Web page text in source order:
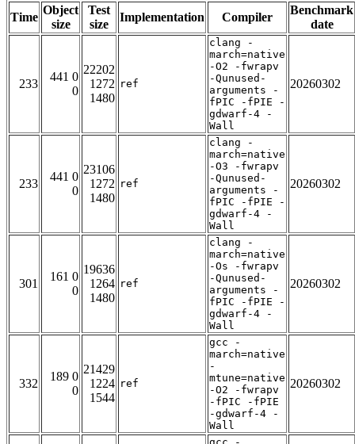
Time
Object
size
Test
size
Implementation Compiler
Benchmark
date
233
441 0
0
22202
1272
1480
ref
clang -
march=native
-O2 -fwrapv
-Qunused-
arguments -
fPIC -fPIE -
gdwarf-4 -
Wall
20260302
233
441 0
0
23106
1272
1480
ref
clang -
march=native
-O3 -fwrapv
-Qunused-
arguments -
fPIC -fPIE -
gdwarf-4 -
Wall
20260302
301
161 0
0
19636
1264
1480
ref
clang -
march=native
-Os -fwrapv
-Qunused-
arguments -
fPIC -fPIE -
gdwarf-4 -
Wall
20260302
332
189 0
0
21429
1224
1544
ref
gcc -
march=native
-
mtune=native
-O2 -fwrapv
-fPIC -fPIE
-gdwarf-4 -
Wall
20260302